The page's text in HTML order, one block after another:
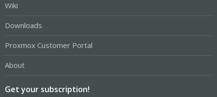
Wiki
Downloads
Proxmox Customer Portal
About
Get your subscription!